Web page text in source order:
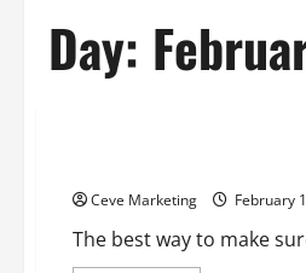
Day:
Ceve Marketing February
The best way to make